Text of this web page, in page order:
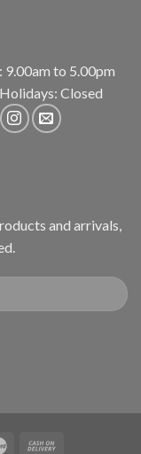
to 5.00pm
Closed
and arrivals,